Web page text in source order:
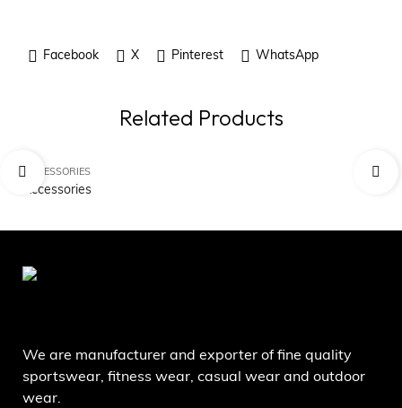
Facebook X Pinterest WhatsApp
Related Products
ACCESSORIES
Accessories
We are manufacturer and exporter of fine quality
sportswear, fitness wear, casual wear and outdoor
wear.